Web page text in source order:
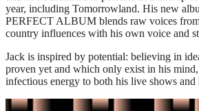
year, including Tomorrowland. His new
PERFECT ALBUM blends raw voices
country influences with his own voice and
Jack is inspired by potential: believing in
proven yet and which only exist in his
infectious energy to both his live shows and